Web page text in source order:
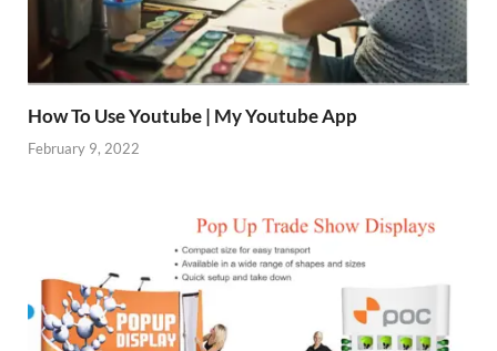
How To Use Youtube | My Youtube App
February 9, 2022